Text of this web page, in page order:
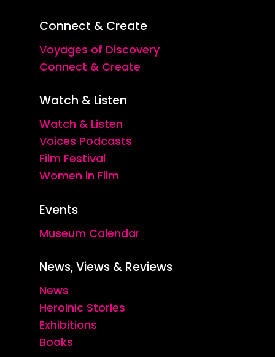
Connect & Create
Voyages of Discovery
Connect & Create
Watch & Listen
Watch & Listen
Voices Podcasts
Film Festival
Women in Film
Events
Museum Calendar
News, Views & Reviews
News
Heroinic Stories
Exhibitions
Books